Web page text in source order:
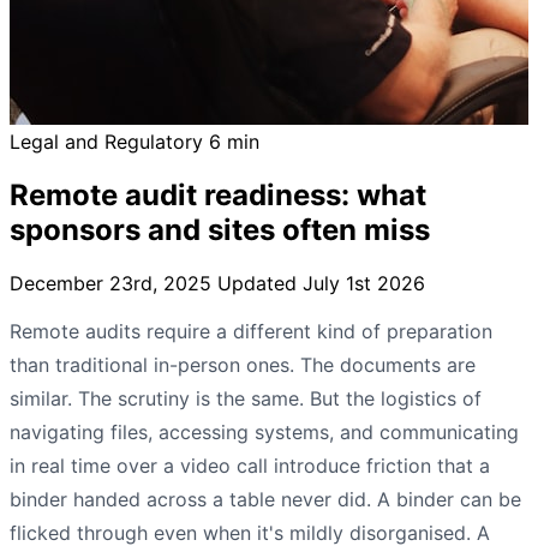
Legal and Regulatory 6 min
Remote audit readiness: what
sponsors and sites often miss
December 23rd, 2025 Updated July 1st 2026
Remote audits require a different kind of preparation
than traditional in-person ones. The documents are
similar. The scrutiny is the same. But the logistics of
navigating files, accessing systems, and communicating
in real time over a video call introduce friction that a
binder handed across a table never did. A binder can be
flicked through even when it's mildly disorganised. A